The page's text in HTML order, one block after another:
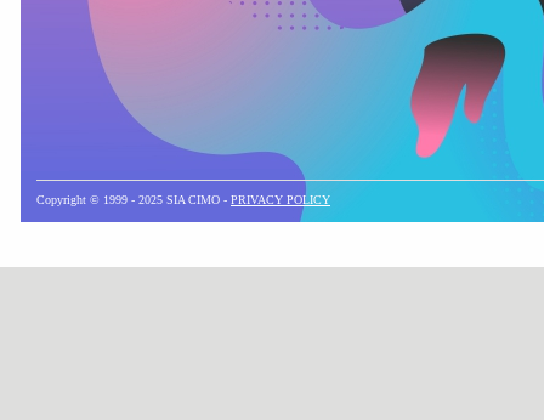
Copyright © 1999 - 2025 SIA CIMO - PRIVACY POLICY